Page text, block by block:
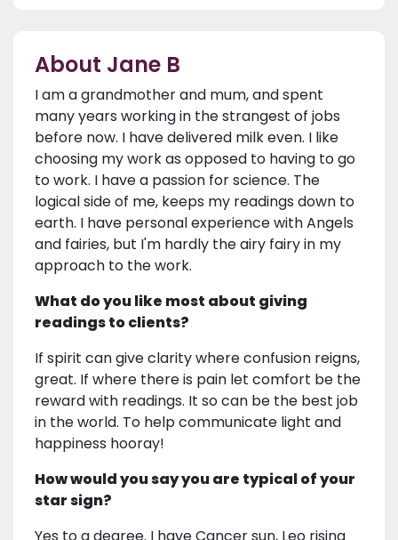
About Jane B
I am a grandmother and mum, and spent
many years working in the strangest of jobs
before now. I have delivered milk even. I like
choosing my work as opposed to having to go
to work. I have a passion for science. The
logical side of me, keeps my readings down to
earth. I have personal experience with Angels
and fairies, but I'm hardly the airy fairy in my
approach to the work.
What do you like most about giving
readings to clients?
If spirit can give clarity where confusion reigns,
great. If where there is pain let comfort be the
reward with readings. It so can be the best job
in the world. To help communicate light and
happiness hooray!
How would you say you are typical of your
star sign?
Yes to a degree. I have Cancer sun, Leo rising